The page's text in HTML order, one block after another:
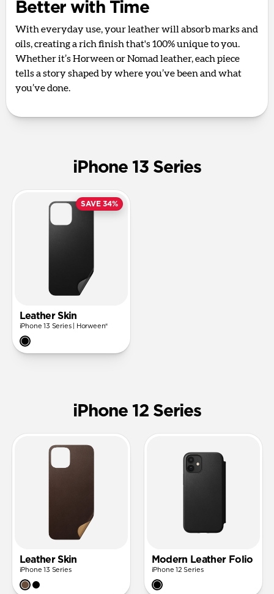
Better with Time
With everyday use, your leather will absorb marks and
oils, creating a rich finish that's 100% unique to you.
Whether it’s Horween or Nomad leather, each piece
tells a story shaped by where you’ve been and what
you’ve done.
iPhone 13 Series
SAVE 34%
Leather Skin
iPhone 13 Series | Horween®
iPhone 12 Series
Leather Skin
iPhone 13 Series
Modern Leather Folio
iPhone 12 Series